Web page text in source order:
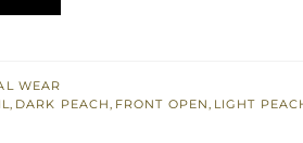
WEAR
, DARK PEACH, FRONT OPEN, LIGHT